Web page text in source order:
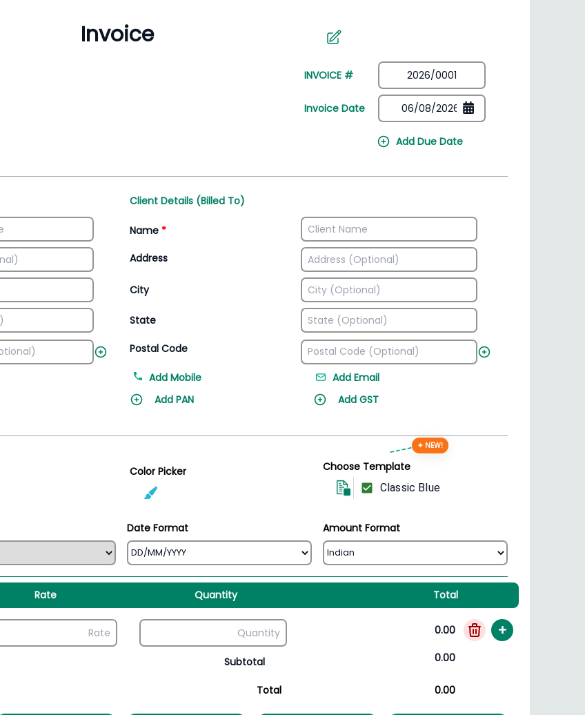
Manage inventory efficiently
INVOICE #
Invoice Date
Add Due Date
Client Details (Billed To)
Name *
Address
City
State
Postal Code
Add Mobile
Add Email
Add PAN
Add GST
Color Picker Choose Template
✦ NEW!
Classic Blue
Date Format Amount Format
Rate Quantity Total
0.00 +
Subtotal 0.00
Total 0.00